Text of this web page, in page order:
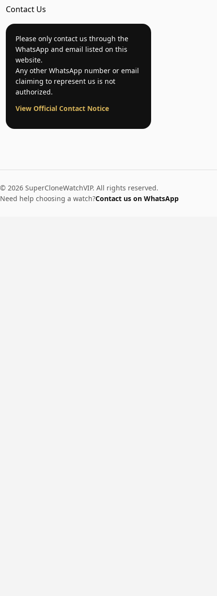
Contact Us
Please only contact us through the
WhatsApp and email listed on this
website.
Any other WhatsApp number or email
claiming to represent us is not
authorized.
View Official Contact Notice
© 2026 SuperCloneWatchVIP. All rights reserved.
Need help choosing a watch?Contact us on WhatsApp